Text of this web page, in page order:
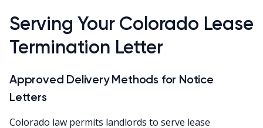
Serving Your Colorado Lease
Termination Letter
Approved Delivery Methods for Notice
Letters
Colorado law permits landlords to serve lease